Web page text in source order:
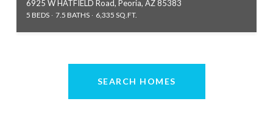
6925 W HATFIELD Road, Peoria, AZ 85383
5 BEDS 7.5 BATHS 6,335 SQ.FT.
SEARCH HOMES